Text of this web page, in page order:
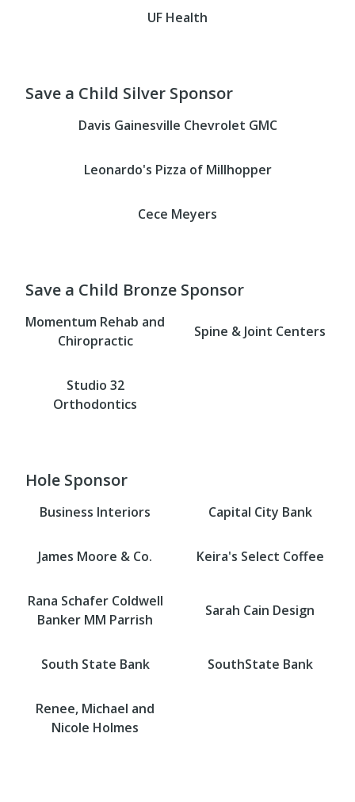
UF Health
Save a Child Silver Sponsor
Davis Gainesville Chevrolet GMC
Leonardo's Pizza of Millhopper
Cece Meyers
Save a Child Bronze Sponsor
Momentum Rehab and
Chiropractic
Spine & Joint Centers
Studio 32
Orthodontics
Hole Sponsor
Business Interiors Capital City Bank
James Moore & Co. Keira's Select Coffee
Rana Schafer Coldwell
Banker MM Parrish
Sarah Cain Design
South State Bank SouthState Bank
Renee, Michael and
Nicole Holmes